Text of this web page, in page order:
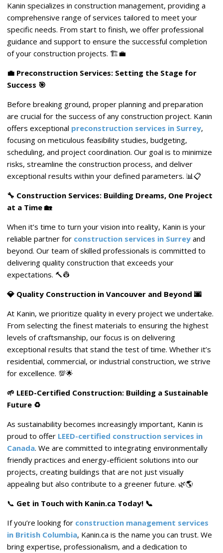
Kanin specializes in construction management, providing a
comprehensive range of services tailored to meet your
specific needs. From start to finish, we offer professional
guidance and support to ensure the successful completion
of your construction projects. 🏗️💼
💼 Preconstruction Services: Setting the Stage for
Success 🎯
Before breaking ground, proper planning and preparation
are crucial for the success of any construction project. Kanin
offers exceptional preconstruction services in Surrey,
focusing on meticulous feasibility studies, budgeting,
scheduling, and project coordination. Our goal is to minimize
risks, streamline the construction process, and deliver
exceptional results within your defined parameters. 📊📋
🔧 Construction Services: Building Dreams, One Project
at a Time 🏡
When it’s time to turn your vision into reality, Kanin is your
reliable partner for construction services in Surrey and
beyond. Our team of skilled professionals is committed to
delivering quality construction that exceeds your
expectations. 🔨👷
💎 Quality Construction in Vancouver and Beyond 🌆
At Kanin, we prioritize quality in every project we undertake.
From selecting the finest materials to ensuring the highest
levels of craftsmanship, our focus is on delivering
exceptional results that stand the test of time. Whether it’s
residential, commercial, or industrial construction, we strive
for excellence. 💯🌟
🌱 LEED-Certified Construction: Building a Sustainable
Future ♻️
As sustainability becomes increasingly important, Kanin is
proud to offer LEED-certified construction services in
Canada. We are committed to integrating environmentally
friendly practices and energy-efficient solutions into our
projects, creating buildings that are not just visually
appealing but also contribute to a greener future. 🌿🌎
📞 Get in Touch with Kanin.ca Today! 📞
If you’re looking for construction management services
in British Columbia, Kanin.ca is the name you can trust. We
bring expertise, professionalism, and a dedication to